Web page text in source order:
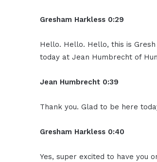
Gresham Harkless 0:29
Hello. Hello. Hello, this is
today at Jean Humbrecht of
Jean Humbrecht 0:39
Thank you. Glad to be here
Gresham Harkless 0:40
Yes, super excited to have you